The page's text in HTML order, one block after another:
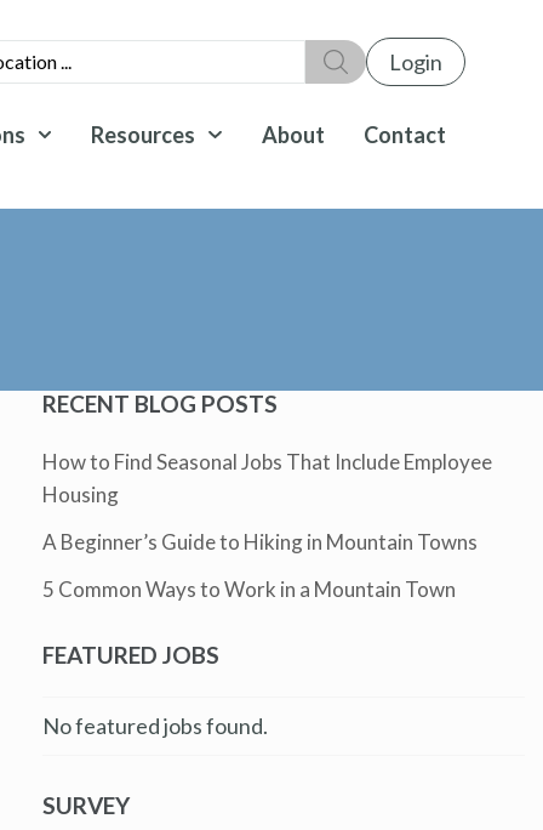
Login
Resources About Contact
RECENT BLOG POSTS
How to Find Seasonal Jobs That Include Employee
Housing
A Beginner’s Guide to Hiking in Mountain Towns
5 Common Ways to Work in a Mountain Town
FEATURED JOBS
No featured jobs found.
SURVEY